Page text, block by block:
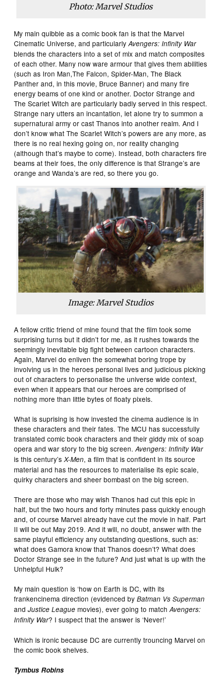
Photo: Marvel Studios
My main quibble as a comic book fan is that the Marvel
Cinematic Universe, and particularlyAvengers: Infinity War
blends the characters into a set of mix and match composites
of each other. Many now ware armour that gives them abilities
(such as Iron Man,The Falcon, Spider-Man, The Black
Panther and, in this movie, Bruce Banner) and many fire
energy beams of one kind or another. Doctor Strange and
The Scarlet Witch are particularly badly served in this respect.
Strange nary utters an incantation, let alone try to summon a
supernatural army or cast Thanos into another realm. And I
don’t know what The Scarlet Witch’s powers are any more, as
there is no real hexing going on, nor reality changing
(although that’s maybe to come). Instead, both characters fire
beams at their foes, the only difference is that Strange’s are
orange and Wanda’s are red, so there you go.
Image: Marvel Studios
A fellow critic friend of mine found that the film took some
surprising turns but it didn’t for me, as it rushes towards the
seemingly inevitable big fight between cartoon characters.
Again, Marvel do enliven the somewhat boring trope by
involving us in the heroes personal lives and judicious picking
out of characters to personalise the universe wide context,
even when it appears that our heroes are comprised of
nothing more than little bytes of floaty pixels.
What is suprising is how invested the cinema audience is in
these characters and their fates. The MCU has successfully
translated comic book characters and their giddy mix of soap
opera and war story to the big screen.Avengers: Infinity War
is this century’sX-Men, a film that is confident in its source
material and has the resources to materialise its epic scale,
quirky characters and sheer bombast on the big screen.
There are those who may wish Thanos had cut this epic in
half, but the two hours and forty minutes pass quickly enough
and, of course Marvel already have cut the movie in half. Part
II will be out May 2019. And it will, no doubt, answer with the
same playful efficiency any outstanding questions, such as:
what does Gamora know that Thanos doesn’t? What does
Doctor Strange see in the future? And just what is up with the
Unhelpful Hulk?
My main question is ‘how on Earth is DC, with its
frankencinema direction (evidenced byBatman Vs Superman
andJustice League movies), ever going to matchAvengers:
Infinity War? I suspect that the answer is ‘Never!’
Which is ironic because DC are currently trouncing Marvel on
the comic book shelves.
Tymbus Robins